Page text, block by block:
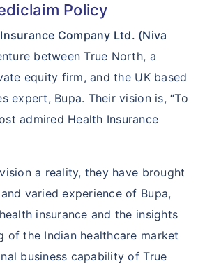
Policy
Company Ltd. (Niva
between True North, a
equity firm, and the UK based
expert, Bupa. Their vision is, “To
admired Health Insurance
a reality, they have brought
varied experience of Bupa,
insurance and the insights
of the Indian healthcare market
business capability of True